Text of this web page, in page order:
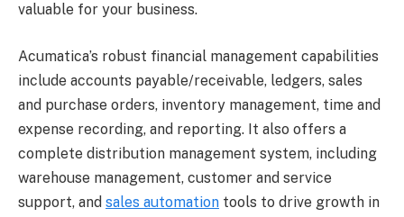
valuable for your business.
Acumatica’s robust financial management capabilities
include accounts payable/receivable, ledgers, sales
and purchase orders, inventory management, time and
expense recording, and reporting. It also offers a
complete distribution management system, including
warehouse management, customer and service
support, and sales automation tools to drive growth in